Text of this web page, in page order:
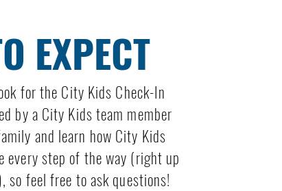
EXPECT
for the City Kids Check-In
by a City Kids team member
and learn how City Kids
every step of the way (right up
so feel free to ask questions!